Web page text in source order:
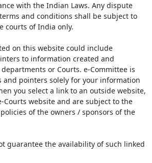
with the Indian Laws. Any dispute
and conditions shall be subject to
courts of India only.
on this website could include
to information created and
or Courts. e-Committee is
and pointers solely for your information
you select a link to an outside website,
Courts website and are subject to the
of the owners / sponsors of the
guarantee the availability of such linked